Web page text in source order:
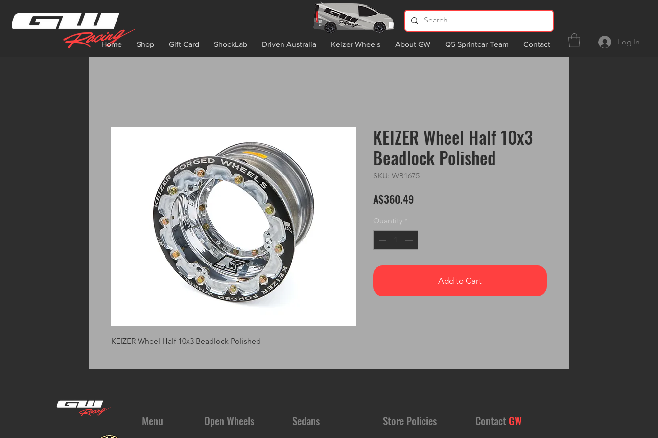
Home Shop Gift Card ShockLab Driven Australia Keizer Wheels About GW Q5 Sprintcar Team Contact Log In
KEIZER Wheel Half 10x3 Beadlock Polished
KEIZER Wheel Half 10x3
Beadlock Polished
SKU: WB1675
A$360.49Price
Quantity *
Add to Cart
Menu Open Wheels Sedans Store Policies ContactGW